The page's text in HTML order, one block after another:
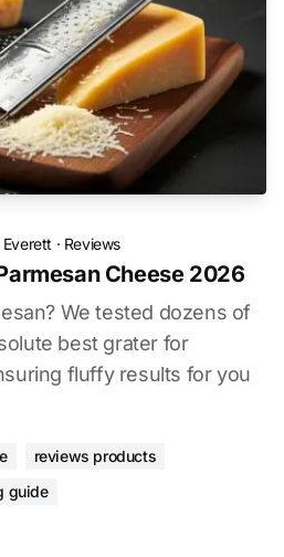
· Reviews
Cheese 2026
We tested dozens of
best grater for
fluffy results for you
reviews products
guide